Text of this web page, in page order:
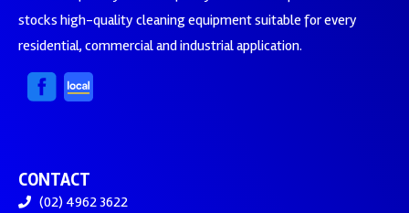
stocks high-quality cleaning equipment suitable for every
residential, commercial and industrial application.
CONTACT
(02) 4962 3622